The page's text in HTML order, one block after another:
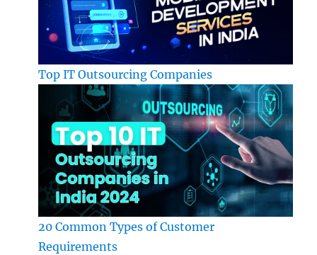
Top IT Outsourcing Companies
20 Common Types of Customer
Requirements